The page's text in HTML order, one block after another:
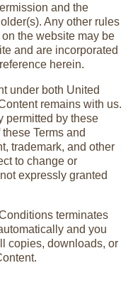
and the
Any other rules
the website may be
and are incorporated
herein.
under both United
remains with us.
permitted by these
Terms and
trademark, and other
to change or
expressly granted
terminates
and you
copies, downloads, or